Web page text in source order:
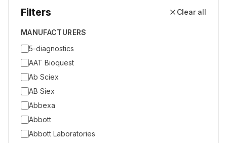
Filters Clear all
MANUFACTURERS
5-diagnostics
AAT Bioquest
Ab Sciex
AB Siex
Abbexa
Abbott
Abbott Laboratories